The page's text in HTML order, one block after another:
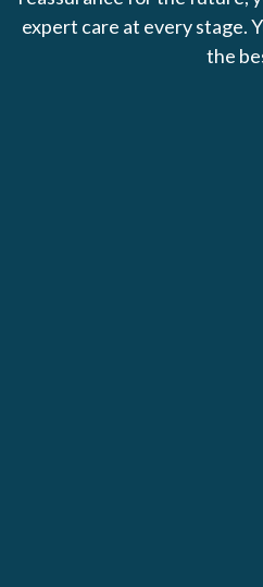
expert care at every stage.
the